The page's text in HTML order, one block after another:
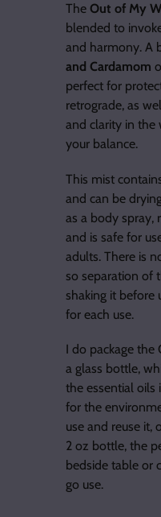
The Out of My
blended to
and harmony. A
and Cardamom
perfect for
retrograde, as
and clarity in the
your balance.
This mist
and can be
as a body spray,
and is safe for
adults. There is
so separation of
shaking it before
for each use.
I do package the
a glass bottle,
the essential oils
for the
use and reuse it,
2 oz bottle, the
bedside table or
go use.